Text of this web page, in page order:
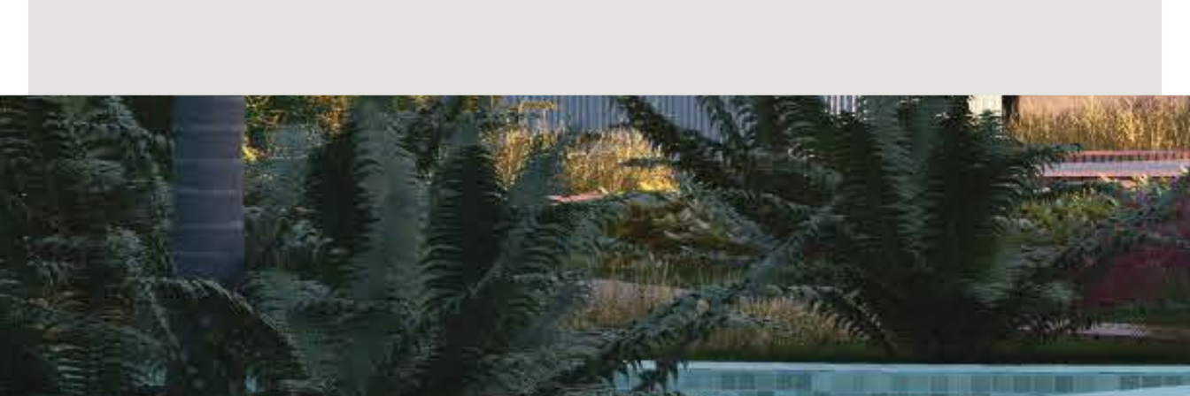
strolling or enjoying a moment of tranquility. The communal pool offers a refreshing space for relaxation and socializing, while the communal gym
allows for maintaining an active lifestyle without leaving home. For children, the playground is a safe and fun place. Additionally, the communal garage
and parking provide convenience and security for residents’ vehicles. – REF: 21712511-02